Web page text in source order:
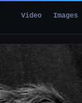
Video Images